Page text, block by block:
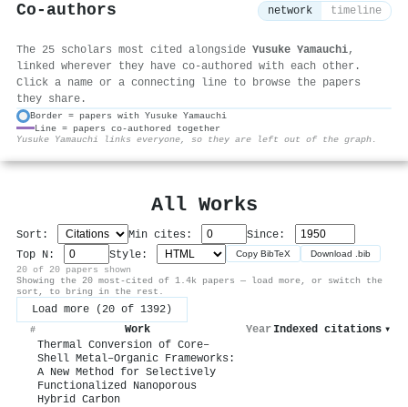
Co-authors network timeline
The 25 scholars most cited alongside Yusuke Yamauchi,
linked wherever they have co-authored with each other.
Click a name or a connecting line to browse the papers
they share.
Border = papers with Yusuke Yamauchi
Line = papers co-authored together
Yusuke Yamauchi links everyone, so they are left out of the graph.
All Works
Sort: Min cites:
Since:
Top N:
Style: Copy BibTeX Download .bib
20 of 20 papers shown
Showing the 20 most-cited of 1.4k papers — load more, or switch the
sort, to bring in the rest.
Load more (20 of 1392)
# Work Year Indexed citations ▾
Thermal Conversion of Core–
Shell Metal–Organic Frameworks:
A New Method for Selectively
Functionalized Nanoporous
Hybrid Carbon